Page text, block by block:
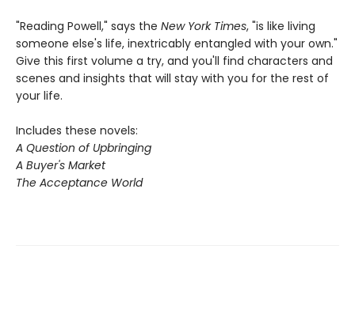
"Reading Powell," says the New York Times, "is like living
someone else's life, inextricably entangled with your own."
Give this first volume a try, and you'll find characters and
scenes and insights that will stay with you for the rest of
your life.
Includes these novels:
A Question of Upbringing
A Buyer's Market
The Acceptance World